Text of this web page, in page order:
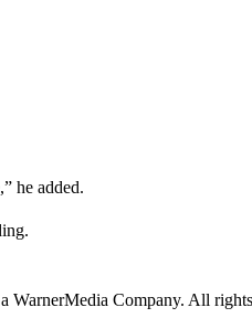
he added.
Company. All rights